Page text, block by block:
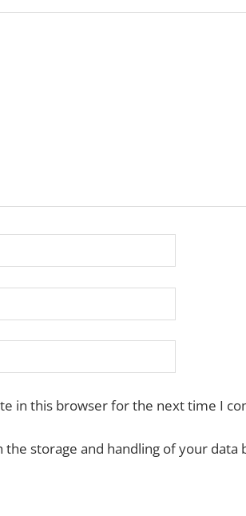
in this browser for the next time I
storage and handling of your data